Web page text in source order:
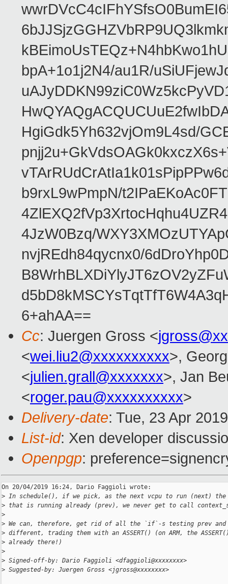
bpA+1o1j2N4/au1R/
HgiGdk5Yh632vjOm9L4sd/
b9rxL9wPmpN/
4JzW0Bzq/
nvjREdh84qycnx0/
6+ahAA==
Cc: Juergen Gross <
<wei.liu2@xxxxxxxxxx>,
<julien.grall@xxxxxxx>, Jan
<roger.pau@xxxxxxxxxx>
Delivery-date: Tue, 23 Apr
List-id: Xen developer
Openpgp:
On 20/04/2019 16:24, Dario Faggioli wrote:
> In schedule(), if we pick, as the next vcpu to run (next) the
> that is running already (prev), we never get to call
>
> We can, therefore, get rid of all the `if`-s testing prev and
> different, trading them with an ASSERT() (on ARM, the
> already there!)
>
> Signed-off-by: Dario Faggioli <dfaggioli@xxxxxxxx>
> Suggested-by: Juergen Gross <jgross@xxxxxxxx>